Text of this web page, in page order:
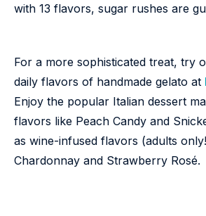
with 13 flavors, sugar rushes are
For a more sophisticated treat, try
daily flavors of handmade gelato at
Enjoy the popular Italian dessert
flavors like Peach Candy and
as wine-infused flavors (adults
Chardonnay and Strawberry Rosé.